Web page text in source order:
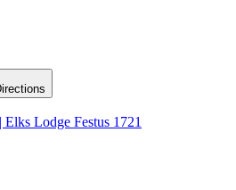
Elks Lodge Festus 1721